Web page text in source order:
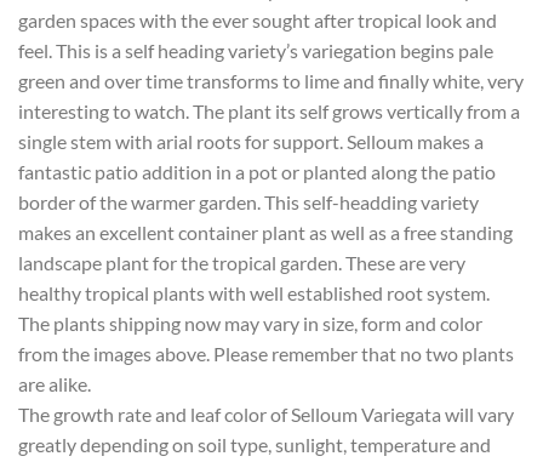
garden spaces with the ever sought after tropical look and
feel. This is a self heading variety’s variegation begins pale
green and over time transforms to lime and finally white, very
interesting to watch. The plant its self grows vertically from a
single stem with arial roots for support. Selloum makes a
fantastic patio addition in a pot or planted along the patio
border of the warmer garden. This self-headding variety
makes an excellent container plant as well as a free standing
landscape plant for the tropical garden. These are very
healthy tropical plants with well established root system.
The plants shipping now may vary in size, form and color
from the images above. Please remember that no two plants
are alike.
The growth rate and leaf color of Selloum Variegata will vary
greatly depending on soil type, sunlight, temperature and